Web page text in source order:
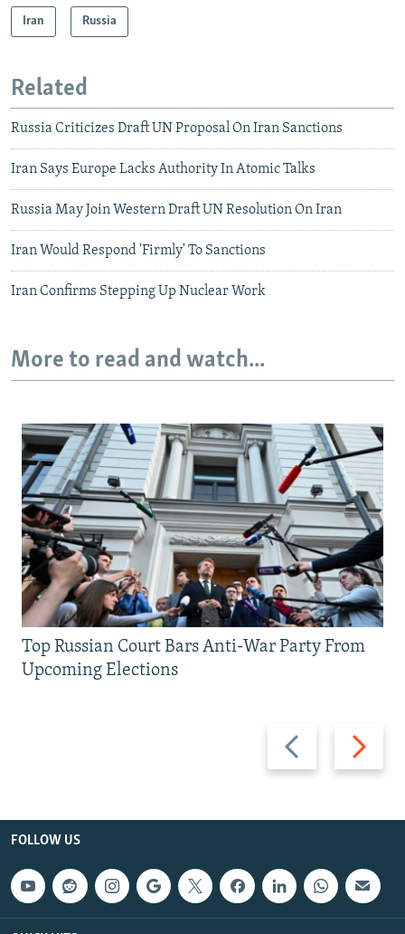
Iran Russia
Related
Russia Criticizes Draft UN Proposal On Iran Sanctions
Iran Says Europe Lacks Authority In Atomic Talks
Russia May Join Western Draft UN Resolution On Iran
Iran Would Respond 'Firmly' To Sanctions
Iran Confirms Stepping Up Nuclear Work
More to read and watch...
Previous
slide
Next
slide
Top Russian Court Bars Anti-War Party From
Upcoming Elections
FOLLOW US